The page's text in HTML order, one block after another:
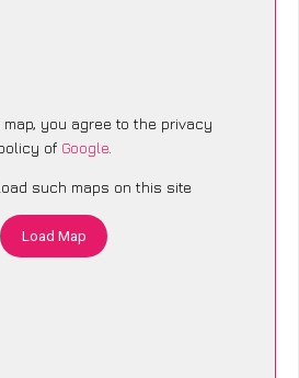
you agree to the privacy
of Google.
such maps on this site
Load Map